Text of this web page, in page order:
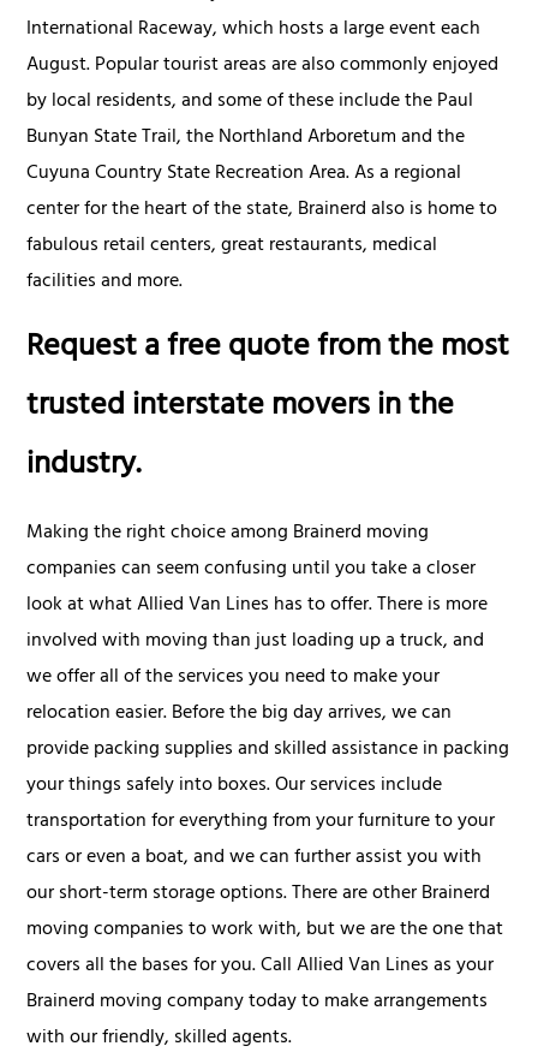
International Raceway, which hosts a large event each
August. Popular tourist areas are also commonly enjoyed
by local residents, and some of these include the Paul
Bunyan State Trail, the Northland Arboretum and the
Cuyuna Country State Recreation Area. As a regional
center for the heart of the state, Brainerd also is home to
fabulous retail centers, great restaurants, medical
facilities and more.
Request a free quote from the most
trusted interstate movers in the
industry.
Making the right choice among Brainerd moving
companies can seem confusing until you take a closer
look at what Allied Van Lines has to offer. There is more
involved with moving than just loading up a truck, and
we offer all of the services you need to make your
relocation easier. Before the big day arrives, we can
provide packing supplies and skilled assistance in packing
your things safely into boxes. Our services include
transportation for everything from your furniture to your
cars or even a boat, and we can further assist you with
our short-term storage options. There are other Brainerd
moving companies to work with, but we are the one that
covers all the bases for you. Call Allied Van Lines as your
Brainerd moving company today to make arrangements
with our friendly, skilled agents.